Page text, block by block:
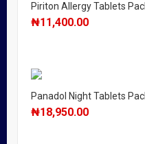
Piriton Allergy Tablets
₦11,400.00
Panadol Night Tablets
₦18,950.00